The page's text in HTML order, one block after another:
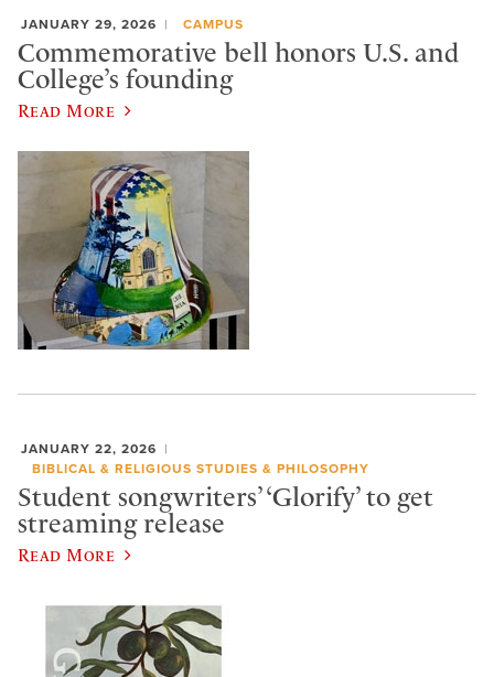
JANUARY 29, 2026 CAMPUS
Commemorative bell honors U.S. and
College’s founding
Read More
JANUARY 22, 2026
BIBLICAL & RELIGIOUS STUDIES & PHILOSOPHY
Student songwriters’ ‘Glorify’ to get
streaming release
Read More